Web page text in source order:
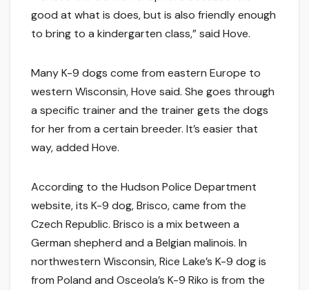
good at what is does, but is also friendly enough
to bring to a kindergarten class,” said Hove.
Many K-9 dogs come from eastern Europe to
western Wisconsin, Hove said. She goes through
a specific trainer and the trainer gets the dogs
for her from a certain breeder. It’s easier that
way, added Hove.
According to the Hudson Police Department
website, its K-9 dog, Brisco, came from the
Czech Republic. Brisco is a mix between a
German shepherd and a Belgian malinois. In
northwestern Wisconsin, Rice Lake’s K-9 dog is
from Poland and Osceola’s K-9 Riko is from the